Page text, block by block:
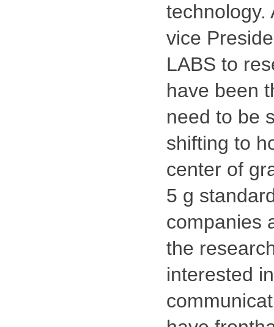
technology.
vice
LABS to
have been
need to be
shifting to
center of
5 g
companies
the
interested